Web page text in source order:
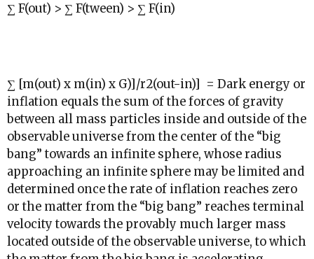
∑ F(out) > ∑ F(tween) > ∑ F(in)
∑ [m(out) x m(in) x G)]/r2(out-in)] = Dark energy or
inflation equals the sum of the forces of gravity
between all mass particles inside and outside of the
observable universe from the center of the “big
bang” towards an infinite sphere, whose radius
approaching an infinite sphere may be limited and
determined once the rate of inflation reaches zero
or the matter from the “big bang” reaches terminal
velocity towards the provably much larger mass
located outside of the observable universe, to which